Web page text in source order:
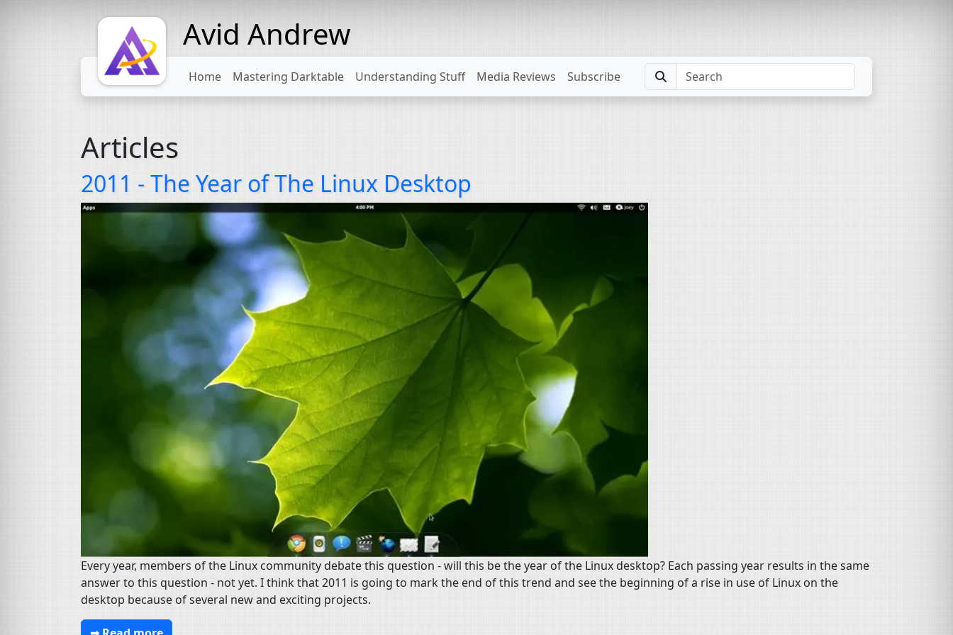
Avid Andrew
Home Mastering Darktable Understanding Stuff Media Reviews Subscribe
Articles
2011 - The Year of The Linux Desktop
Every year, members of the Linux community debate this question - will this be the year of the Linux desktop? Each passing year results in the same
answer to this question - not yet. I think that 2011 is going to mark the end of this trend and see the beginning of a rise in use of Linux on the
desktop because of several new and exciting projects.